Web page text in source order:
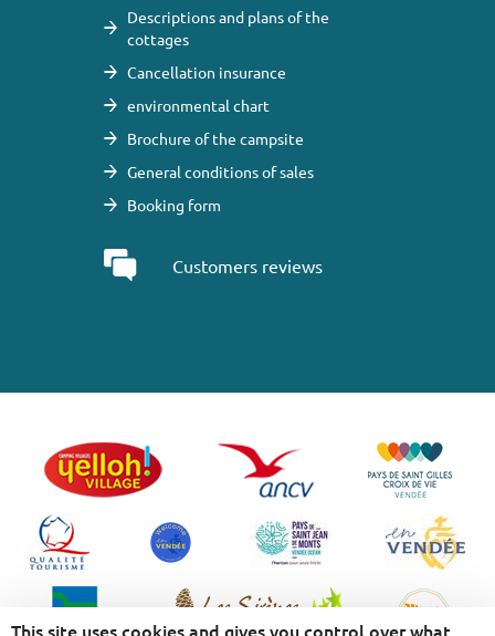
This site uses cookies and gives you control over what
Descriptions and plans of the
cottages
Cancellation insurance
environmental chart
Brochure of the campsite
General conditions of sales
Booking form
Customers reviews